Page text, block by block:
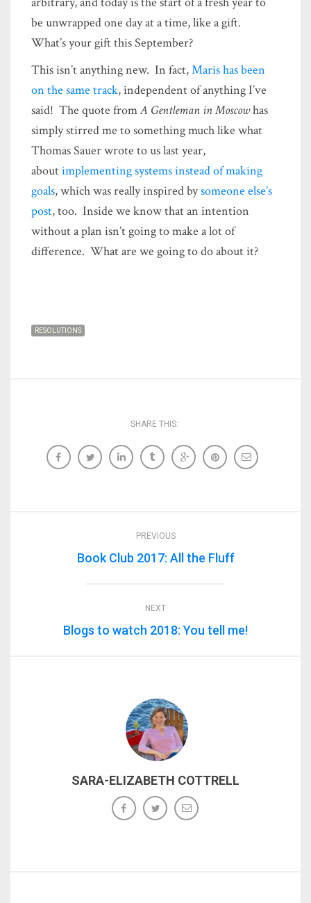
be unwrapped one day at a time, like a gift.
What’s your gift this September?
This isn’t anything new. In fact,Maris has been
on the same track, independent of anything I’ve
said! The quote fromA Gentleman in Moscowhas
simply stirred me to something much like what
Thomas Sauer wrote to us last year,
aboutimplementing systems instead of making
goals, which was really inspired bysomeone else’s
post, too. Inside we know that an intention
without a plan isn’t going to make a lot of
difference. What are we going to do about it?
RESOLUTIONS
SHARE THIS:
PREVIOUS
Book Club 2017: All the Fluff
NEXT
Blogs to watch 2018: You tell me!
SARA-ELIZABETH COTTRELL